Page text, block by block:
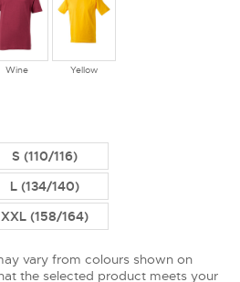
Wine Yellow
S (110/116)
L (134/140)
XXL (158/164)
vary from colours shown on
the selected product meets your